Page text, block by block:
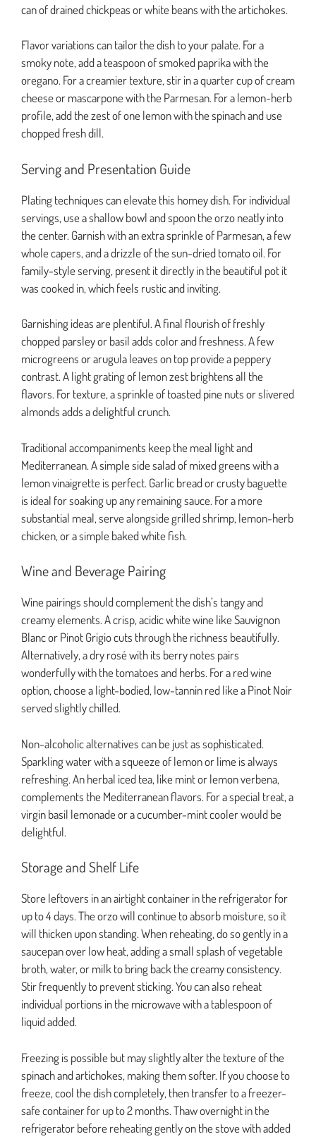
can of drained chickpeas or white beans with the artichokes.
Flavor variations can tailor the dish to your palate. For a
smoky note, add a teaspoon of smoked paprika with the
oregano. For a creamier texture, stir in a quarter cup of cream
cheese or mascarpone with the Parmesan. For a lemon-herb
profile, add the zest of one lemon with the spinach and use
chopped fresh dill.
Serving and Presentation Guide
Plating techniques can elevate this homey dish. For individual
servings, use a shallow bowl and spoon the orzo neatly into
the center. Garnish with an extra sprinkle of Parmesan, a few
whole capers, and a drizzle of the sun-dried tomato oil. For
family-style serving, present it directly in the beautiful pot it
was cooked in, which feels rustic and inviting.
Garnishing ideas are plentiful. A final flourish of freshly
chopped parsley or basil adds color and freshness. A few
microgreens or arugula leaves on top provide a peppery
contrast. A light grating of lemon zest brightens all the
flavors. For texture, a sprinkle of toasted pine nuts or slivered
almonds adds a delightful crunch.
Traditional accompaniments keep the meal light and
Mediterranean. A simple side salad of mixed greens with a
lemon vinaigrette is perfect. Garlic bread or crusty baguette
is ideal for soaking up any remaining sauce. For a more
substantial meal, serve alongside grilled shrimp, lemon-herb
chicken, or a simple baked white fish.
Wine and Beverage Pairing
Wine pairings should complement the dish’s tangy and
creamy elements. A crisp, acidic white wine like Sauvignon
Blanc or Pinot Grigio cuts through the richness beautifully.
Alternatively, a dry rosé with its berry notes pairs
wonderfully with the tomatoes and herbs. For a red wine
option, choose a light-bodied, low-tannin red like a Pinot Noir
served slightly chilled.
Non-alcoholic alternatives can be just as sophisticated.
Sparkling water with a squeeze of lemon or lime is always
refreshing. An herbal iced tea, like mint or lemon verbena,
complements the Mediterranean flavors. For a special treat, a
virgin basil lemonade or a cucumber-mint cooler would be
delightful.
Storage and Shelf Life
Store leftovers in an airtight container in the refrigerator for
up to 4 days. The orzo will continue to absorb moisture, so it
will thicken upon standing. When reheating, do so gently in a
saucepan over low heat, adding a small splash of vegetable
broth, water, or milk to bring back the creamy consistency.
Stir frequently to prevent sticking. You can also reheat
individual portions in the microwave with a tablespoon of
liquid added.
Freezing is possible but may slightly alter the texture of the
spinach and artichokes, making them softer. If you choose to
freeze, cool the dish completely, then transfer to a freezer-
safe container for up to 2 months. Thaw overnight in the
refrigerator before reheating gently on the stove with added